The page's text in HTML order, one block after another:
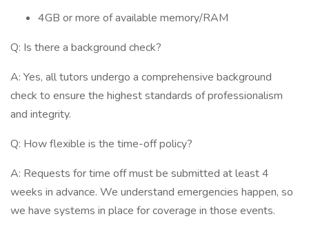
4GB or more of available memory/RAM
Q: Is there a background check?
A: Yes, all tutors undergo a comprehensive background
check to ensure the highest standards of professionalism
and integrity.
Q: How flexible is the time-off policy?
A: Requests for time off must be submitted at least 4
weeks in advance. We understand emergencies happen, so
we have systems in place for coverage in those events.